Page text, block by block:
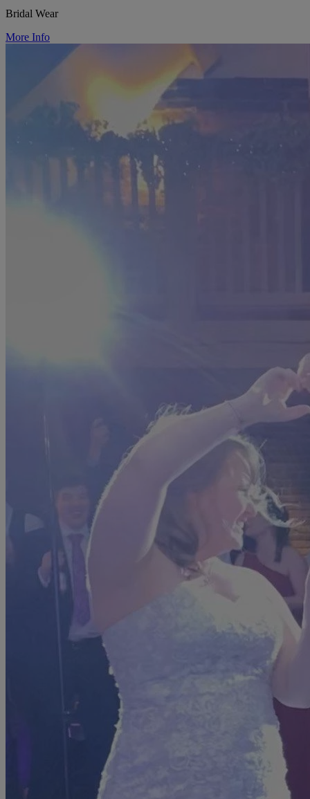
Bridal Wear
More Info